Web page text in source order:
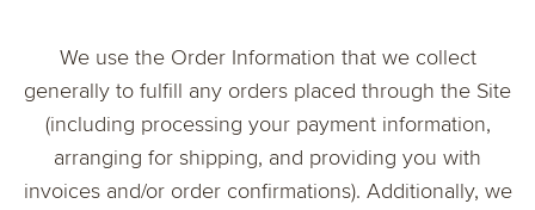
We use the Order Information that we collect
generally to fulfill any orders placed through the Site
(including processing your payment information,
arranging for shipping, and providing you with
invoices and/or order confirmations). Additionally, we